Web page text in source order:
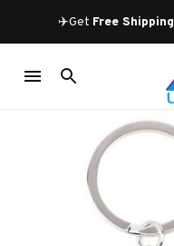
✈️Get Free Shipping